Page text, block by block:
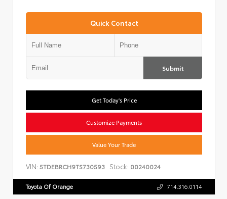
Quick Contact
Submit
Get Today's Price
Customize Payments
Value Your Trade
VIN: 5TDEBRCH9TS730593 Stock: 00240024
Toyota Of Orange 714.316.0114